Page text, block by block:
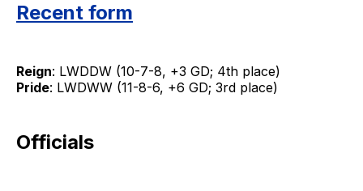
Recent form
Reign: LWDDW (10-7-8, +3 GD; 4th place)
Pride: LWDWW (11-8-6, +6 GD; 3rd place)
Officials